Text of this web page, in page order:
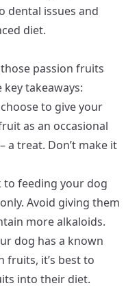
dental issues and
diet.
passion fruits
takeaways:
to give your
as an occasional
a treat. Don’t make it
to feeding your dog
Avoid giving them
more alkaloids.
dog has a known
fruits, it’s best to
into their diet.